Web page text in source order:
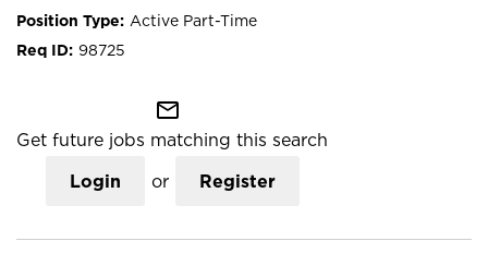
Active Part-Time
98725
mail_outline
Get future jobs matching this search
Login or Register